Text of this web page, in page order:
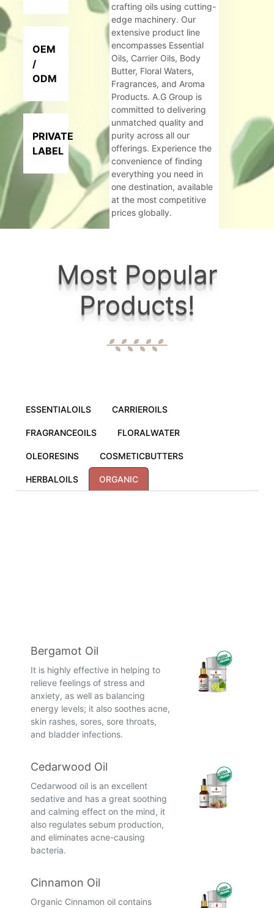
crafting oils using cutting-
edge machinery. Our
extensive product line
encompasses Essential
Oils, Carrier Oils, Body
Butter, Floral Waters,
Fragrances, and Aroma
Products. A.G Group is
committed to delivering
unmatched quality and
purity across all our
offerings. Experience the
convenience of finding
everything you need in
one destination, available
at the most competitive
prices globally.
OEM
/
ODM
PRIVATE
LABEL
Most Popular
Products!
ESSENTIALOILS CARRIEROILS
FRAGRANCEOILS FLORALWATER
OLEORESINS COSMETICBUTTERS
HERBALOILS ORGANIC
Bergamot Oil
It is highly effective in helping to
relieve feelings of stress and
anxiety, as well as balancing
energy levels; it also soothes acne,
skin rashes, sores, sore throats,
and bladder infections.
Cedarwood Oil
Cedarwood oil is an excellent
sedative and has a great soothing
and calming effect on the mind, it
also regulates sebum production,
and eliminates acne-causing
bacteria.
Cinnamon Oil
Organic Cinnamon oil contains